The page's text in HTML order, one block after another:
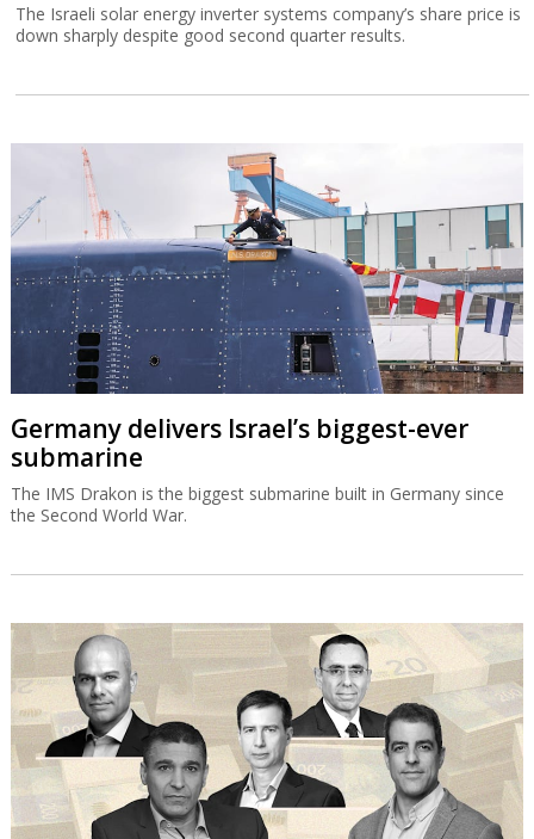
The Israeli solar energy inverter systems company’s share price is
down sharply despite good second quarter results.
Germany delivers Israel’s biggest-ever
submarine
The IMS Drakon is the biggest submarine built in Germany since
the Second World War.